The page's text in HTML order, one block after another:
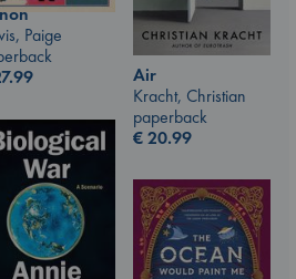
Paige
Air
Kracht, Christian
paperback
€20.99